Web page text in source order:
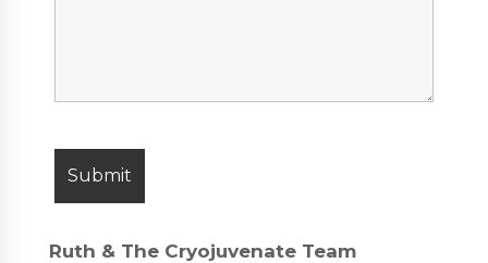
Ruth & The Cryojuvenate Team